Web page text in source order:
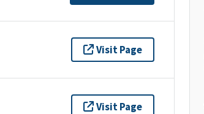
Visit Page
Visit Page